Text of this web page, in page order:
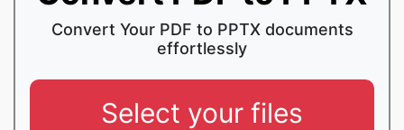
Convert Your PDF to PPTX documents
effortlessly
Select your files